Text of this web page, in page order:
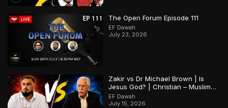
The Open Forum Episode 111
EF Dawah
July 23, 2026
Zakir vs Dr Michael Brown | Is
Jesus God? | Christian – Muslim
Debate
EF Dawah
July 15, 2026